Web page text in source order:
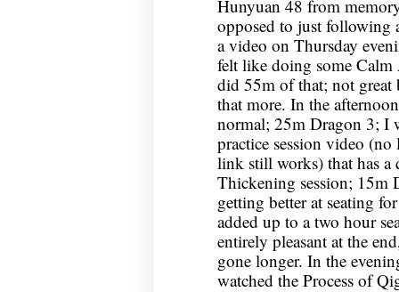
Hunyuan 48 from
opposed to just following
a video on Thursday
felt like doing some
did 55m of that; not
that more. In the
normal; 25m Dragon 3; I
practice session video
link still works) that has
Thickening session; 15m
getting better at seating
added up to a two hour
entirely pleasant at the
gone longer. In the
watched the Process of